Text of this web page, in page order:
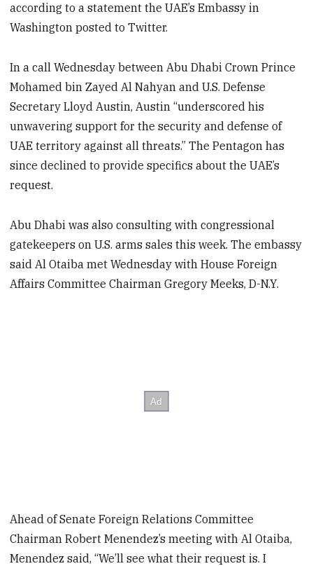
according to a statement the UAE’s Embassy in
Washington posted to Twitter.
In a call Wednesday between Abu Dhabi Crown Prince
Mohamed bin Zayed Al Nahyan and U.S. Defense
Secretary Lloyd Austin, Austin “underscored his
unwavering support for the security and defense of
UAE territory against all threats.” The Pentagon has
since declined to provide specifics about the UAE’s
request.
Abu Dhabi was also consulting with congressional
gatekeepers on U.S. arms sales this week. The embassy
said Al Otaiba met Wednesday with House Foreign
Affairs Committee Chairman Gregory Meeks, D-N.Y.
Ahead of Senate Foreign Relations Committee
Chairman Robert Menendez’s meeting with Al Otaiba,
Menendez said, “We’ll see what their request is. I